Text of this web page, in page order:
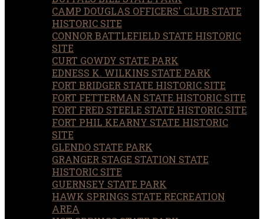
CAMP DOUGLAS OFFICERS' CLUB STATE
HISTORIC SITE
CONNOR BATTLEFIELD STATE HISTORIC
SITE
CURT GOWDY STATE PARK
EDNESS K. WILKINS STATE PARK
FORT BRIDGER STATE HISTORIC SITE
FORT FETTERMAN STATE HISTORIC SITE
FORT FRED STEELE STATE HISTORIC SITE
FORT PHIL KEARNY STATE HISTORIC
SITE
GLENDO STATE PARK
GRANGER STAGE STATION STATE
HISTORIC SITE
GUERNSEY STATE PARK
HAWK SPRINGS STATE RECREATION
AREA